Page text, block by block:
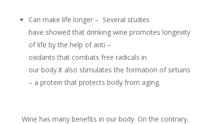
Can make life longer – Several studies
have showed that drinking wine promotes longevity
of life by the help of anti –
oxidants that combats free radicals in
our body.It also stimulates the formation of sirtuins
– a protein that protects body from aging.
Wine has many benefits in our body. On the contrary,